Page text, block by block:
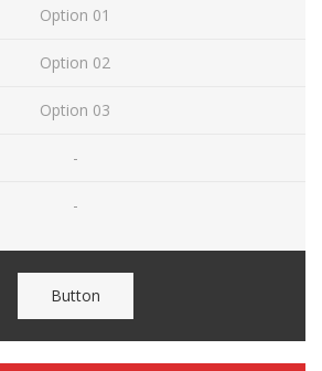
Option 01
Option 02
Option 03
-
-
Button